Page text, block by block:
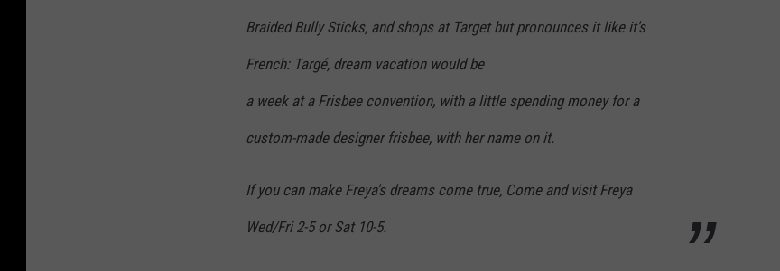
Braided Bully Sticks, and shops at Target but pronounces it like it's
French: Targé, dream vacation would be
a week at a Frisbee convention, with a little spending money for a
custom-made designer frisbee, with her name on it.
If you can make Freya's dreams come true, Come and visit Freya
Wed/Fri 2-5 or Sat 10-5.